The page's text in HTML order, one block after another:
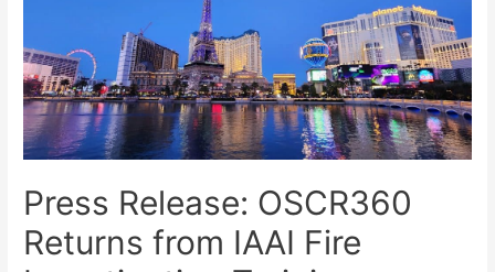
Press Release: OSCR360
Returns from IAAI Fire